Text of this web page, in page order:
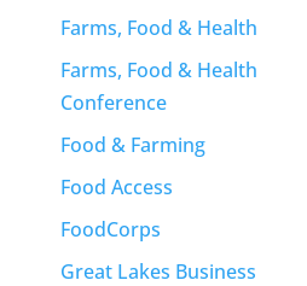
Farms, Food & Health
Farms, Food & Health
Conference
Food & Farming
Food Access
FoodCorps
Great Lakes Business